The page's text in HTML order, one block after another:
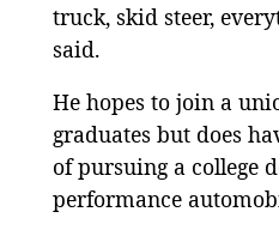
truck, skid steer,
said.
He hopes to join a
graduates but does
of pursuing a college
performance